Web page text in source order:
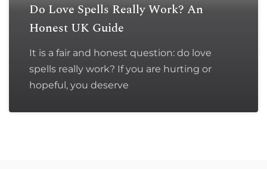
Do Love Spells Really Work? An
Honest UK Guide
It is a fair and honest question: do love
spells really work? If you are hurting or
hopeful, you deserve